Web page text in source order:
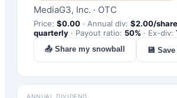
MediaG3, Inc. · OTC
Price: $0.00 · Annual div: $2.00/share
quarterly · Payout ratio: 50% · Ex-div:
📤 Share my snowball 💾
ANNUAL DIVIDEND